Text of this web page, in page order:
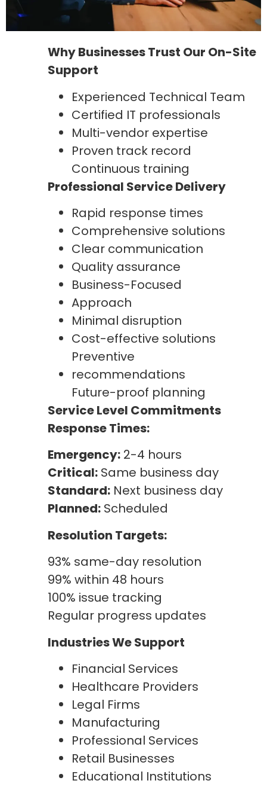
Why Businesses Trust Our On-Site
Support
Experienced Technical Team
Certified IT professionals
Multi-vendor expertise
Proven track record
Continuous training
Professional Service Delivery
Rapid response times
Comprehensive solutions
Clear communication
Quality assurance
Business-Focused
Approach
Minimal disruption
Cost-effective solutions
Preventive
recommendations
Future-proof planning
Service Level Commitments
Response Times:
Emergency: 2-4 hours
Critical: Same business day
Standard: Next business day
Planned: Scheduled
Resolution Targets:
93% same-day resolution
99% within 48 hours
100% issue tracking
Regular progress updates
Industries We Support
Financial Services
Healthcare Providers
Legal Firms
Manufacturing
Professional Services
Retail Businesses
Educational Institutions